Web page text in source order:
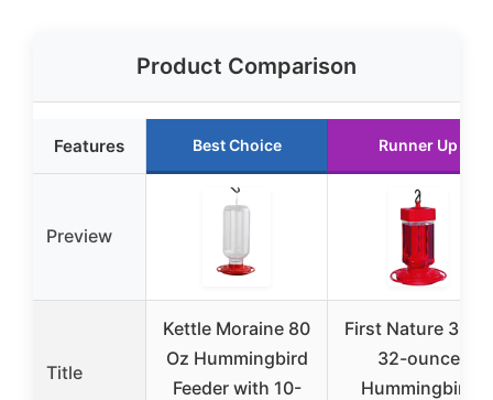
Product Comparison
Features Best Choice Runner Up
Preview
Title
Kettle Moraine 80
Oz Hummingbird
Feeder with 10-
First Nature 3055
32-ounce
Hummingbird